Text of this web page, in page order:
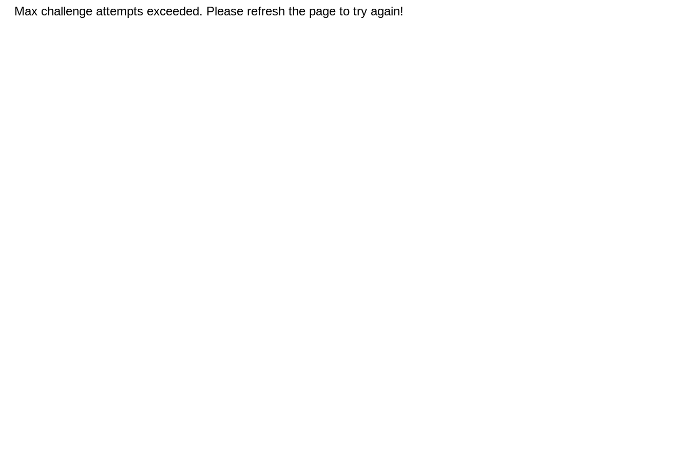
Max challenge attempts exceeded. Please refresh the page to try again!